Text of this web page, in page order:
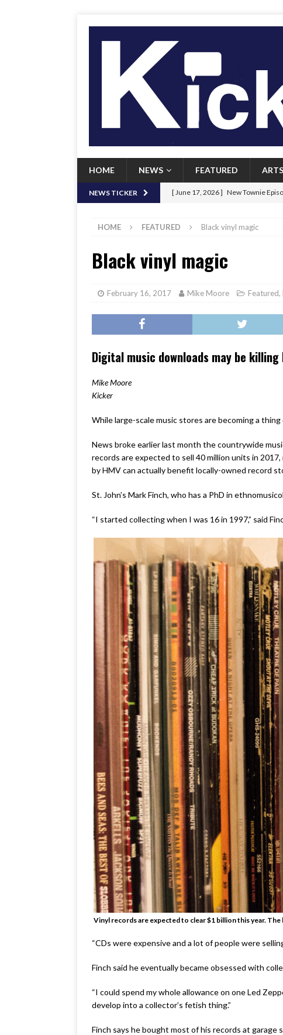
HOME NEWS FEATURED ARTS
NEWS TICKER [ June 17, 2026 ] New Townie
[ June 8, 2026 ] New Townie
[ April 21, 2026 ]
[ June 17, 2026 ]
HOME FEATURED Black vinyl magic
Black vinyl magic
February 16, 2017 Mike Moore Featured,
Digital music downloads may be
Mike Moore
Kicker
While large-scale music stores are becoming a
News broke earlier last month the countrywide
records are expected to sell 40 million units in
by HMV can actually benefit locally-owned record
St. John’s Mark Finch, who has a PhD in
“I started collecting when I was 16 in 1997,” said
Vinyl records are expected to clear $1 billion this year.
“CDs were expensive and a lot of people were
Finch said he eventually became obsessed with
“I could spend my whole allowance on one Led
develop into a collector’s fetish thing.”
Finch says he bought most of his records at garage